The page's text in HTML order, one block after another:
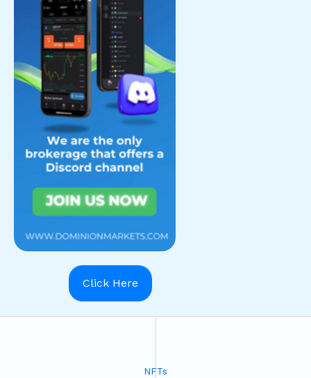
Click Here
NFTs